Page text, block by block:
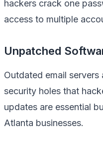
hackers crack one
access to multiple
Unpatched
Outdated email
security holes that
updates are essential
Atlanta businesses.